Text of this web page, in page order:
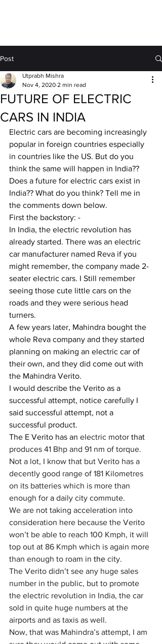
Post
FUTURE OF ELECTRIC
CARS IN INDIA
Utprabh Mishra
Nov 4, 2020 2 min read
Electric cars are becoming increasingly
popular in foreign countries especially
in countries like the US. But do you
think the same will happen in India??
Does a future for electric cars exist in
India?? What do you think? Tell me in
the comments down below.
First the backstory: -
In India, the electric revolution has
already started. There was an electric
car manufacturer named Reva if you
might remember, the company made 2-
seater electric cars. I Still remember
seeing those cute little cars on the
roads and they were serious head
turners.
A few years later, Mahindra bought the
whole Reva company and they started
planning on making an electric car of
their own, and they did come out with
the Mahindra Verito.
I would describe the Verito as a
successful attempt, notice carefully I
said successful attempt, not a
successful product.
The E Verito has an electric motor that
produces 41 Bhp and 91 nm of torque.
Not a lot, I know that but Verito has a
decently good range of 181 Kilometres
on its batteries which is more than
enough for a daily city commute.
We are not taking acceleration into
consideration here because the Verito
won’t be able to reach 100 Kmph, it will
top out at 86 Kmph which is again more
than enough to roam in the city.
The Verito didn’t see any huge sales
number in the public, but to promote
the electric revolution in India, the car
sold in quite huge numbers at the
airports and as taxis as well.
Now, that was Mahindra’s attempt, I am